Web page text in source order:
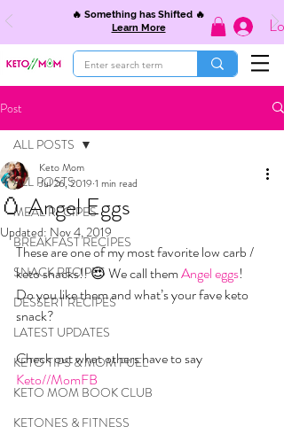
🔥 Something has Shifted 🔥
Learn More
Post
ALL POSTS
MEAL RECIPES
BREAKFAST RECIPES
SNACK RECIPES
DESSERT RECIPES
LATEST UPDATES
KETO TIPS & MOM FUEL
KETO MOM BOOK CLUB
KETONES & FITNESS
ALL POSTS
🥚 Angel Eggs
Keto Mom
Jul 26, 2019 1 min read
Updated: Nov 4, 2019
These are one of my most favorite low carb /
keto snacks!! 😍 We call them Angel eggs!
Do you like them and what’s your fave keto
snack?
Check out what others have to say
Keto//MomFB